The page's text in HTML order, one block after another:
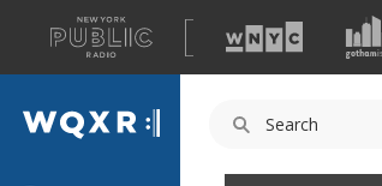
A
list
of
our
WQXR